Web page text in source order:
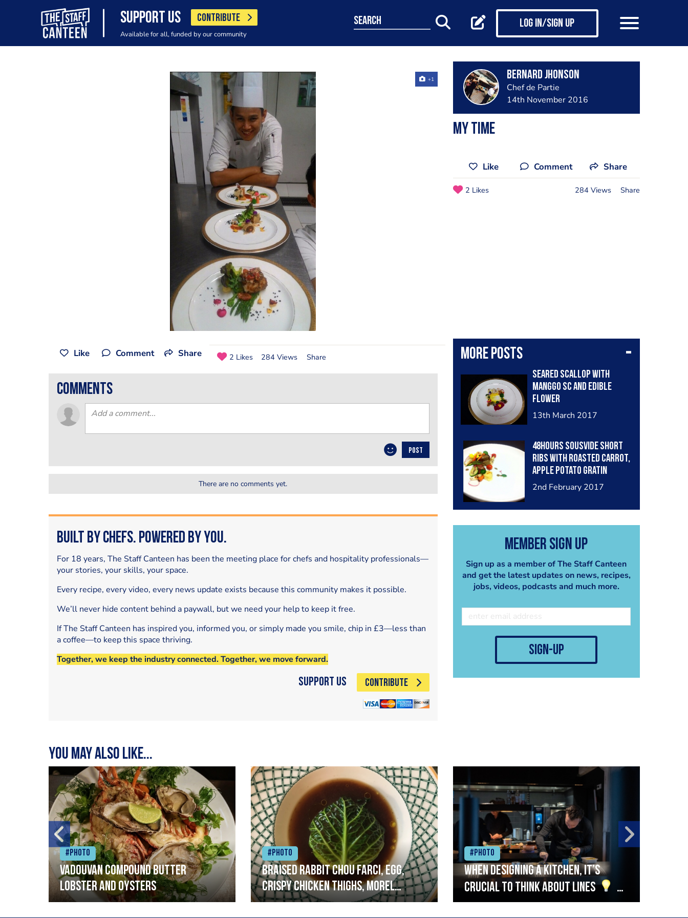
SUPPORT US CONTRIBUTE
Available for all, funded by our community
search Log in/Sign up
+1 Bernard Jhonson
Chef de Partie
14th November 2016
My time
Like Comment Share
2 Likes 284 Views Share
More posts
Seared scallop with
manggo sc and edible
flower
13th March 2017
48hours sousvide short
ribs with roasted carrot,
apple potato gratin
mushroom sauce and
2nd February 2017
Member Sign Up
Sign up as a member of The Staff Canteen
and get the latest updates on news, recipes,
jobs, videos, podcasts and much more.
sign-up
Like Comment Share 2 Likes 284 Views Share
comments
POST
There are no comments yet.
Built by Chefs. Powered by You.
For 18 years, The Staff Canteen has been the meeting place for chefs and hospitality professionals—
your stories, your skills, your space.
Every recipe, every video, every news update exists because this community makes it possible.
We’ll never hide content behind a paywall, but we need your help to keep it free.
If The Staff Canteen has inspired you, informed you, or simply made you smile, chip in £3—less than
a coffee—to keep this space thriving.
Together, we keep the industry connected. Together, we move forward.
Support Us CONTRIBUTE
You may also like...
#Photo
Vadouvan compound butter
lobster and oysters
#Photo
Braised rabbit Chou farci, egg,
crispy chicken thighs, morel
mushrooms,wholegrain mustard,
#Photo
When designing a kitchen, it’s
crucial to think about lines
A
streamlined setup with stations